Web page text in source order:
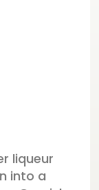
liqueur
into a